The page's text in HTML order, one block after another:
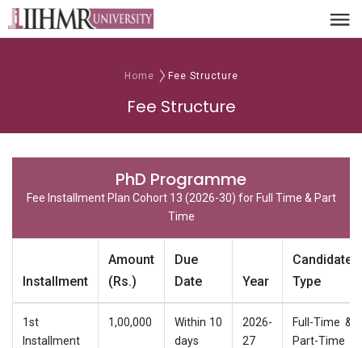
Home Fee Structure
Fee Structure
PhD Programme
Fee Installment Plan Cohort 13 (2026-30) for Full Time & Part
Time
Installment
Amount
(Rs.)
Due
Date
Year
Candidate
Type
1st
Installment
1,00,000
Within 10
days
2026-
27
Full-Time &
Part-Time